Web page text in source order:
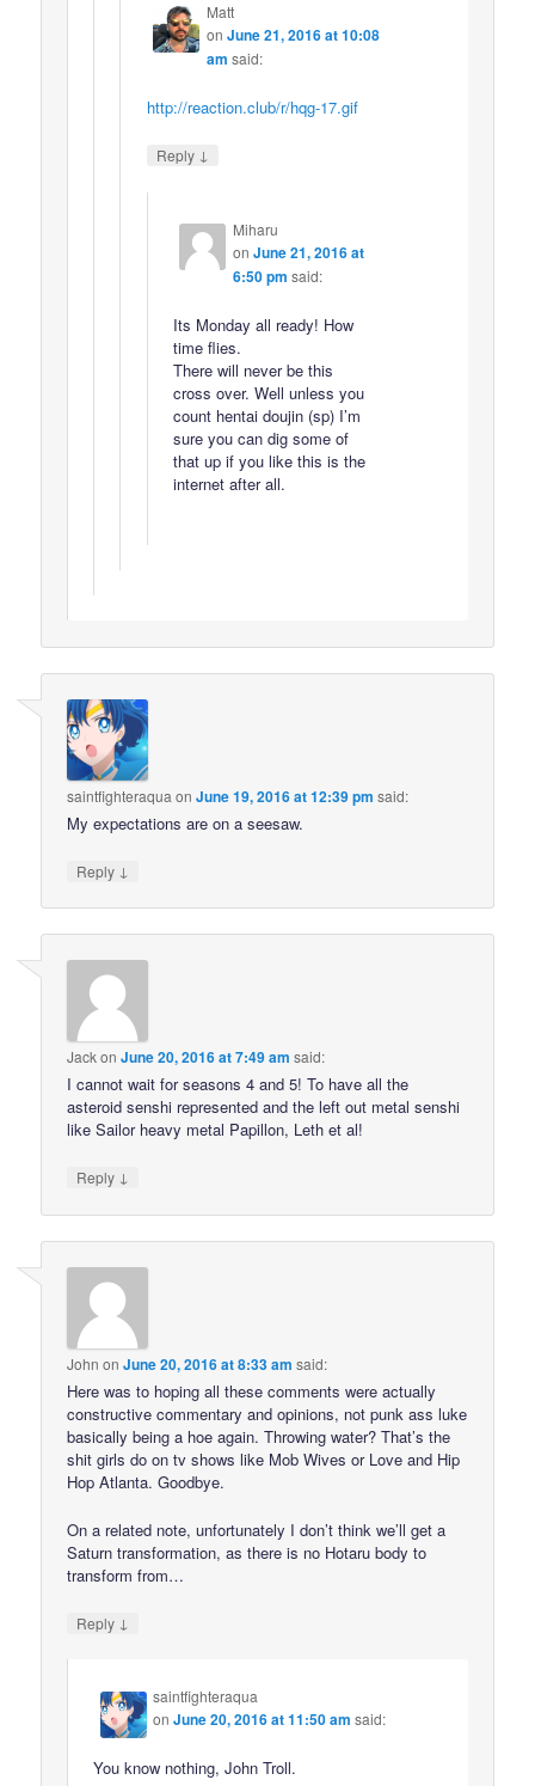
Matt
on June 21, 2016 at 10:08
am said:
http://reaction.club/r/hqg-17.gif
Reply ↓
Miharu
on June 21, 2016 at
6:50 pm said:
Its Monday all ready! How
time flies.
There will never be this
cross over. Well unless you
count hentai doujin (sp) I’m
sure you can dig some of
that up if you like this is the
internet after all.
saintfighteraqua onJune 19, 2016 at 12:39 pm said:
My expectations are on a seesaw.
Reply ↓
JackonJune 20, 2016 at 7:49 am said:
I cannot wait for seasons 4 and 5! To have all the
asteroid senshi represented and the left out metal senshi
like Sailor heavy metal Papillon, Leth et al!
Reply ↓
John onJune 20, 2016 at 8:33 am said:
Here was to hoping all these comments were actually
constructive commentary and opinions, not punk ass luke
basically being a hoe again. Throwing water? That’s the
shit girls do on tv shows like Mob Wives or Love and Hip
Hop Atlanta. Goodbye.
On a related note, unfortunately I don’t think we’ll get a
Saturn transformation, as there is no Hotaru body to
transform from…
Reply ↓
saintfighteraqua
onJune 20, 2016 at 11:50 am said:
You know nothing, John Troll.